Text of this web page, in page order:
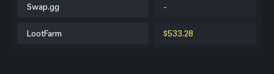
Swap.gg -
LootFarm $533.28